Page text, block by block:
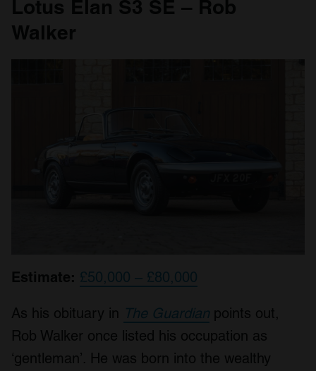
Lotus Elan S3 SE – Rob
Walker
Estimate: £50,000 – £80,000
As his obituary in The Guardian points out,
Rob Walker once listed his occupation as
‘gentleman’. He was born into the wealthy